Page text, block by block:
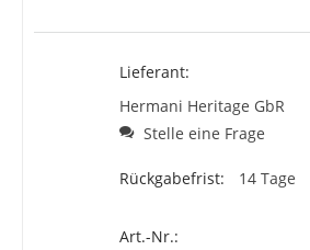
Lieferant:
Hermani Heritage GbR
Stelle eine Frage
Rückgabefrist: 14 Tage
Art.-Nr.: